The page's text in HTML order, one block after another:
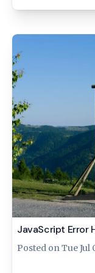
JavaScript Error
Posted onTue Jul